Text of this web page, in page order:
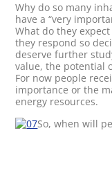
Why do so many
have a “very
What do they
they respond so
deserve further
value, the potential
For now people
importance or the
energy resources.
So, when will